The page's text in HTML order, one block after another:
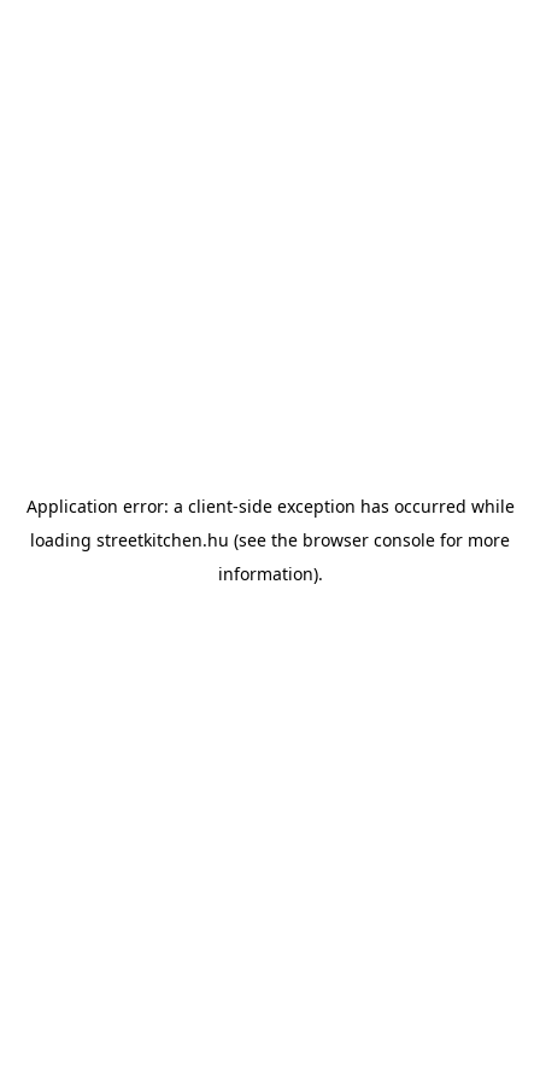
Application error: a client-side exception has occurred while
loading streetkitchen.hu (see the browser console for more
information).